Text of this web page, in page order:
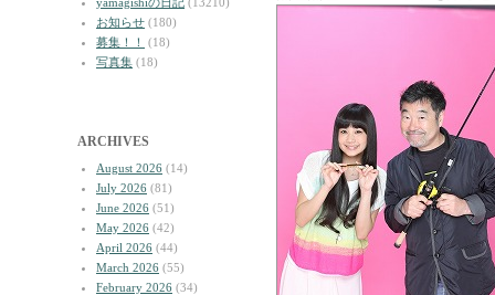
お知らせ (180)
募集！！
(18)
写真集 (18)
ARCHIVES
August 2026 (14)
July 2026 (81)
June 2026 (51)
May 2026 (42)
April 2026 (44)
March 2026 (55)
February 2026 (34)